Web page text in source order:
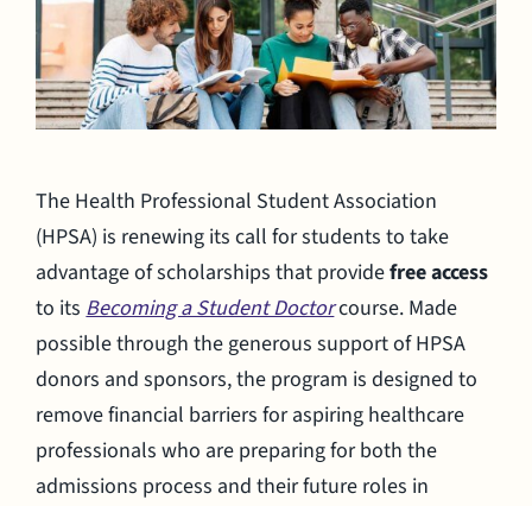
The Health Professional Student Association
(HPSA) is renewing its call for students to take
advantage of scholarships that providefree access
to itsBecoming a Student Doctorcourse. Made
possible through the generous support of HPSA
donors and sponsors, the program is designed to
remove financial barriers for aspiring healthcare
professionals who are preparing for both the
admissions process and their future roles in